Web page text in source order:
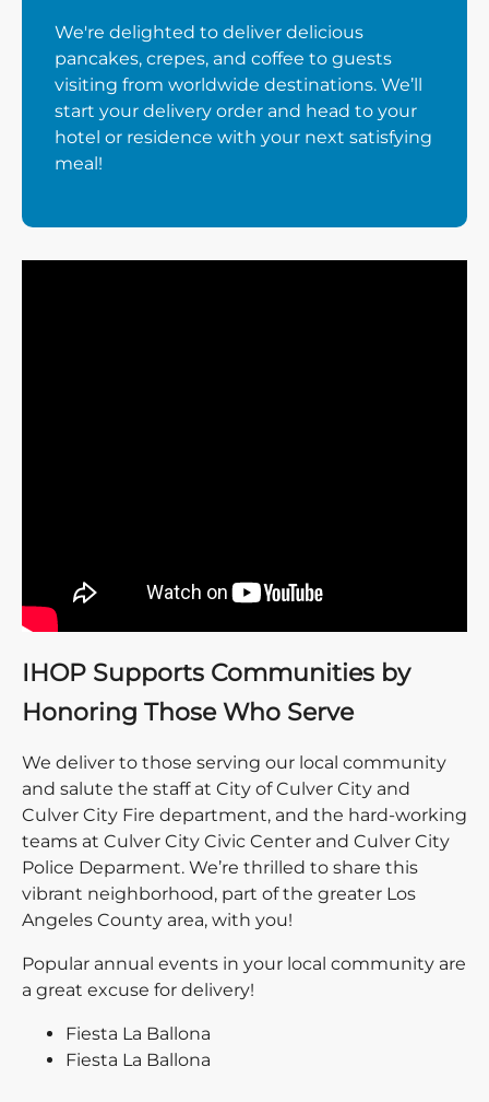
We're delighted to deliver delicious
pancakes, crepes, and coffee to guests
visiting from worldwide destinations. We’ll
start your delivery order and head to your
hotel or residence with your next satisfying
meal!
IHOP Supports Communities by
Honoring Those Who Serve
We deliver to those serving our local community
and salute the staff at City of Culver City and
Culver City Fire department, and the hard-working
teams at Culver City Civic Center and Culver City
Police Deparment. We’re thrilled to share this
vibrant neighborhood, part of the greater Los
Angeles County area, with you!
Popular annual events in your local community are
a great excuse for delivery!
Fiesta La Ballona
Fiesta La Ballona